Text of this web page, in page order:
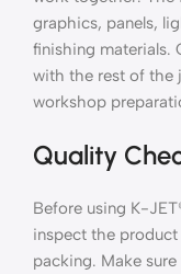
graphics, panels,
finishing materials.
with the rest of the
workshop
Quality
Before using K-
inspect the
packing. Make